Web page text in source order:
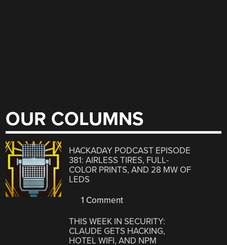
OUR COLUMNS
HACKADAY PODCAST EPISODE
381: AIRLESS TIRES, FULL-
COLOR PRINTS, AND 28 MW OF
LEDS
1 Comment
THIS WEEK IN SECURITY:
CLAUDE GETS HACKING,
HOTEL WIFI, AND NPM